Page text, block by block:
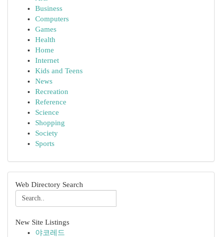
Business
Computers
Games
Health
Home
Internet
Kids and Teens
News
Recreation
Reference
Science
Shopping
Society
Sports
Web Directory Search
New Site Listings
야코레드